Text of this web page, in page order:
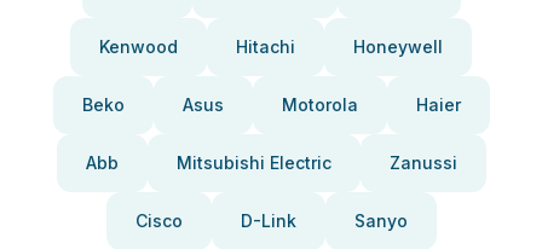
Kenwood Hitachi Honeywell
Beko Asus Motorola Haier
Abb Mitsubishi Electric Zanussi
Cisco D-Link Sanyo